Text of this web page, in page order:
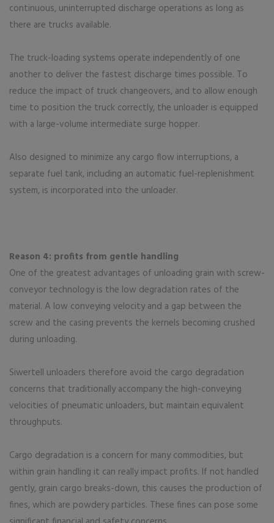
continuous, uninterrupted discharge operations as long as
there are trucks available.
The truck-loading systems operate independently of one
another to deliver the fastest discharge times possible. To
reduce the impact of truck changeovers, and to allow enough
time to position the truck correctly, the unloader is equipped
with a large-volume intermediate surge hopper.
Also designed to minimize any cargo flow interruptions, a
separate fuel tank, including an automatic fuel-replenishment
system, is incorporated into the unloader.
Reason 4: profits from gentle handling
One of the greatest advantages of unloading grain with screw-
conveyor technology is the low degradation rates of the
material. A low conveying velocity and a gap between the
screw and the casing prevents the kernels becoming crushed
during unloading.
Siwertell unloaders therefore avoid the cargo degradation
concerns that traditionally accompany the high-conveying
velocities of pneumatic unloaders, but maintain equivalent
throughputs.
Cargo degradation is a concern for many commodities, but
within grain handling it can really impact profits. If not handled
gently, grain cargo breaks-down, this causes the production of
fines, which are powdery particles. These fines can pose some